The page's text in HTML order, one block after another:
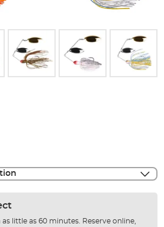
as little as 60 minutes. Reserve online,